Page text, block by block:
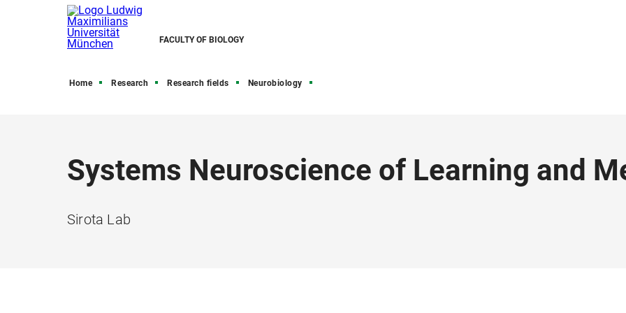
FACULTY OF BIOLOGY
Home Research Research fields Neurobiology
Systems Neuroscience of Learning and
Sirota Lab